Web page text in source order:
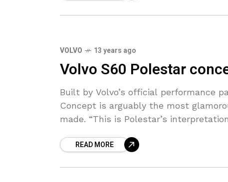
VOLVO 13 years ago
Volvo S60 Polestar
Built by Volvo’s official performance
Concept is arguably the most
made. “This is Polestar’s interpretation
READ MORE